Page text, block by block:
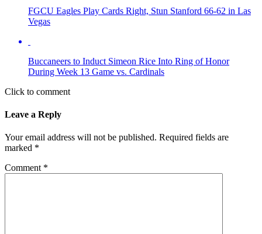
FGCU Eagles Play Cards Right, Stun Stanford 66-62 in Las
Vegas
Buccaneers to Induct Simeon Rice Into Ring of Honor
During Week 13 Game vs. Cardinals
Click to comment
Leave a Reply
Your email address will not be published. Required fields are
marked *
Comment *